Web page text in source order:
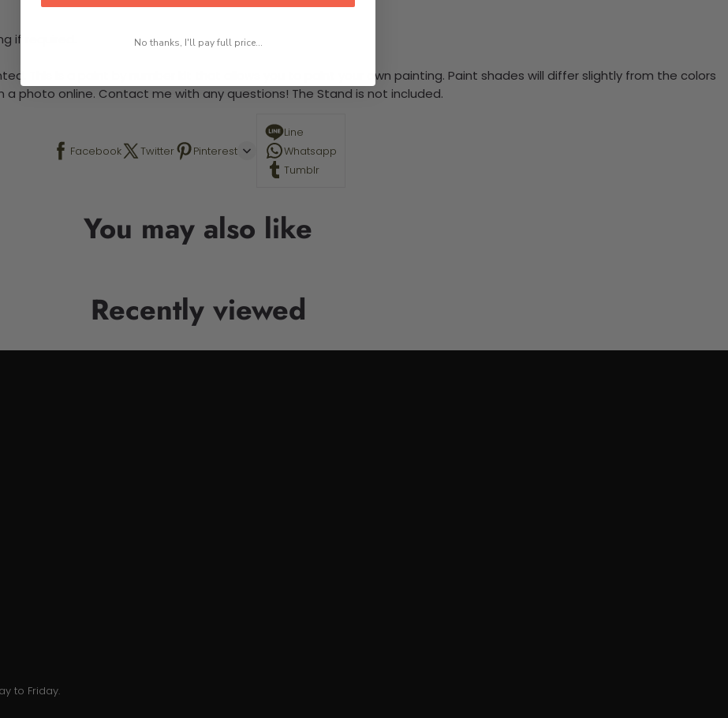
if required.
This is a paint by number kit that allows you to paint your own painting. Paint shades will differ slightly from the colors
photo online. Contact me with any questions! The Stand is not included.
Facebook Twitter Pinterest
Line
Whatsapp
Tumblr
You may also like
Recently viewed
to Friday.
No thanks, I'll pay full price...